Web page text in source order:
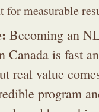
for measurable
Becoming an
Canada is fast
real value
program